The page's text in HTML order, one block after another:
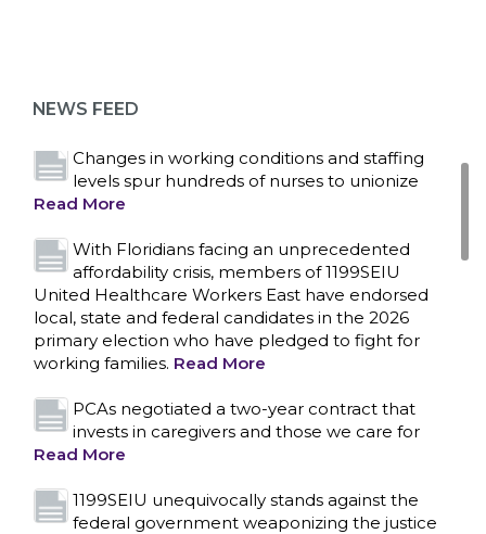
CONTACT US
NEWS FEED
Read More
Changes in working conditions and staffing
levels spur hundreds of nurses to unionize
Read More
With Floridians facing an unprecedented
affordability crisis, members of 1199SEIU
United Healthcare Workers East have endorsed
local, state and federal candidates in the 2026
primary election who have pledged to fight for
working families. Read More
PCAs negotiated a two-year contract that
invests in caregivers and those we care for
Read More
1199SEIU unequivocally stands against the
federal government weaponizing the justice